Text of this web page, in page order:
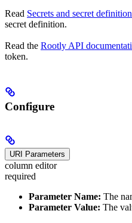
Read Secrets and secret
secret definition.
Read the Rootly API
token.
Configure
URI Parameters
column editor
required
Parameter Name: The
Parameter Value: The